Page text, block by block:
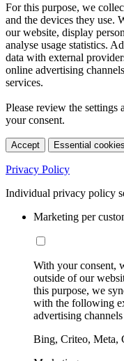
For this purpose, we
and the devices they use.
our website, display
analyse usage statistics.
data with external
online advertising
services.
Please review the settings
your consent.
Accept Essential
Privacy Policy
Individual privacy policy
Marketing per
With your consent,
outside of our
this purpose, we
with the following
advertising
Bing, Criteo, Meta,